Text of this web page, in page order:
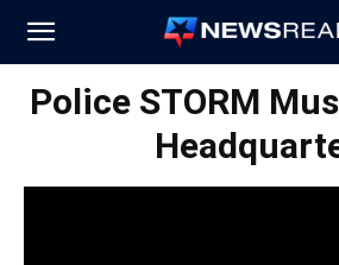
News
Police STORM